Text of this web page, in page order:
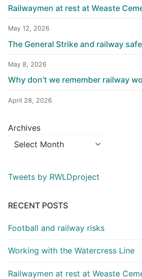
Railwaymen at rest at Weaste
May 12, 2026
The General Strike and railway
May 8, 2026
Why don’t we remember railway
April 28, 2026
Archives
Tweets by RWLDproject
RECENT POSTS
Football and railway risks
Working with the Watercress Line
Railwaymen at rest at Weaste